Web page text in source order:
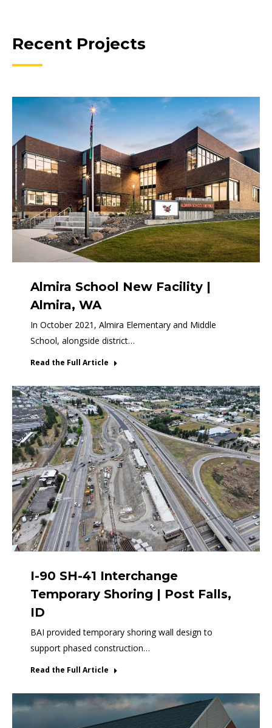
Recent Projects
Almira School New Facility |
Almira, WA
In October 2021, Almira Elementary and Middle
School, alongside district…
Read the Full Article
I-90 SH-41 Interchange
Temporary Shoring | Post Falls,
ID
BAI provided temporary shoring wall design to
support phased construction…
Read the Full Article